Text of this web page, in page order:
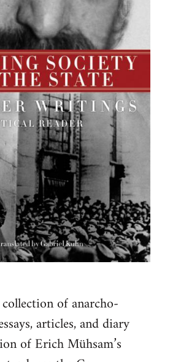
of anarcho-
articles, and diary
of Erich Mühsam’s